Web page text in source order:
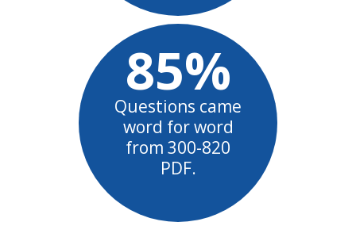
85%
Questions came
word for word
from 300-820
PDF.